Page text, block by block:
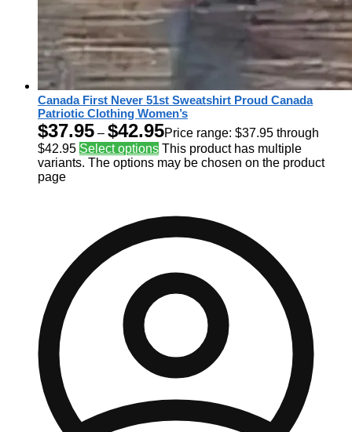
Canada First Never 51st Sweatshirt Proud Canada
Patriotic Clothing Women’s
$37.95 – $42.95Price range: $37.95 through
$42.95 Select options This product has multiple
variants. The options may be chosen on the product
page